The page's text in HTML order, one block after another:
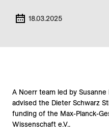
18.03.2025
A Noerr team led by
advised the Dieter Schwarz
funding of the Max-Planck-
Wissenschaft e.V..